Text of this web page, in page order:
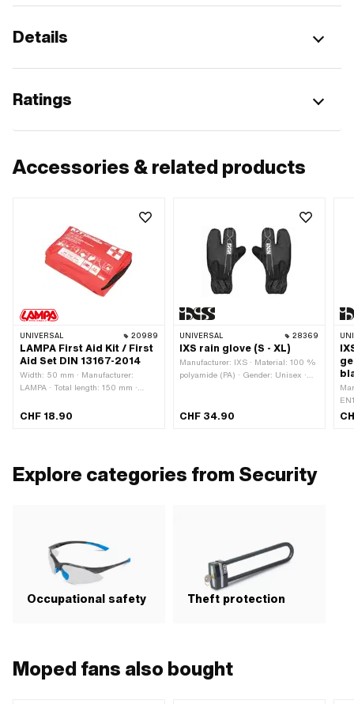
Details
Ratings
Accessories & related products
UNIVERSAL 20989
LAMPA First Aid Kit / First
Aid Set DIN 13167-2014
Width: 50 mm · Manufacturer:
LAMPA · Total length: 150 mm ·
CHF 18.90
UNIVERSAL 28369
IXS rain glove (S - XL)
Manufacturer: IXS · Material: 100 %
polyamide (PA) · Gender: Unisex ·
CHF 34.90
Explore categories from Security
Occupational safety Theft protection
Moped fans also bought